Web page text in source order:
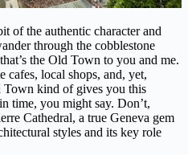
of the authentic character and
through the cobblestone
the Old Town to you and me.
cafes, local shops, and, yet,
Town kind of gives you this
time, you might say. Don’t,
Cathedral, a true Geneva gem
styles and its key role